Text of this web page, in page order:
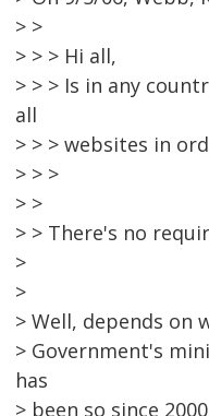
> >
> > > Hi all,
> > > Is in any
all
> > > websites in
> > >
> >
> > There's no
>
>
> Well, depends on
> Government's
has
> been so since